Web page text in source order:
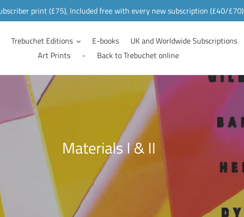
print (£75), Included free with every new subscription (£40/£70)
Trebuchet Editions E-books
UK and Worldwide Subscriptions
Art Prints
- Back to Trebuchet online
C
l
Materials I & II